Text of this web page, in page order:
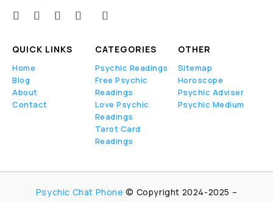
QUICK LINKS
Home
Blog
About
Contact
CATEGORIES
Psychic Readings
Free Psychic
Readings
Love Psychic
Readings
Tarot Card
Readings
OTHER
Sitemap
Horoscope
Psychic Adviser
Psychic Medium
Psychic Chat Phone © Copyright 2024-2025 –